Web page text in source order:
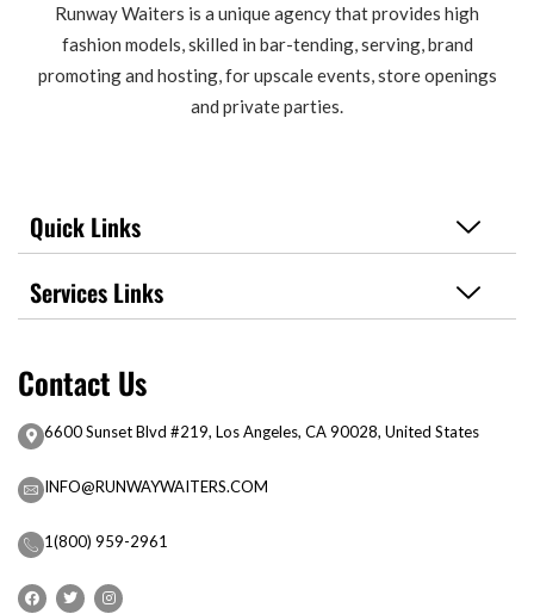
Runway Waiters is a unique agency that provides high
fashion models, skilled in bar-tending, serving, brand
promoting and hosting, for upscale events, store openings
and private parties.
Quick Links
Services Links
Contact Us
6600 Sunset Blvd #219, Los Angeles, CA 90028, United States
INFO@RUNWAYWAITERS.COM
1(800) 959-2961